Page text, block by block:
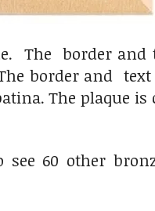
The border and
border and
The plaque is
60 other